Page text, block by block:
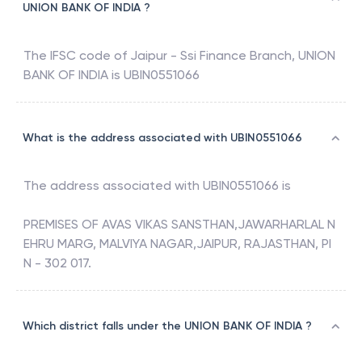
UNION BANK OF INDIA ?
The IFSC code of Jaipur - Ssi Finance Branch, UNION
BANK OF INDIA is UBIN0551066
What is the address associated with UBIN0551066
The address associated with UBIN0551066 is
PREMISES OF AVAS VIKAS SANSTHAN,JAWARHARLAL N
EHRU MARG, MALVIYA NAGAR,JAIPUR, RAJASTHAN, PI
N - 302 017.
Which district falls under the UNION BANK OF INDIA ?